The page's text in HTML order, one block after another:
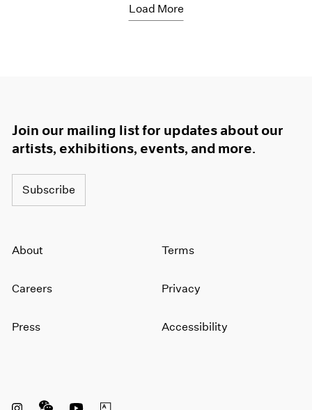
Load More
Join our mailing list for updates about our
artists, exhibitions, events, and more.
Subscribe
About
Careers
Press
Terms
Privacy
Accessibility